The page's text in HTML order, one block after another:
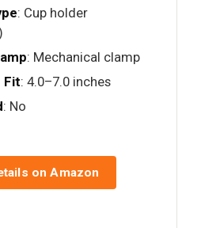
: Cup holder
: Mechanical clamp
Fit: 4.0–7.0 inches
: No
on Amazon